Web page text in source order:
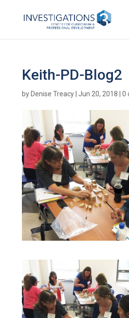
Keith-PD-Blog2
by Denise Treacy| Jun 20, 2018 0